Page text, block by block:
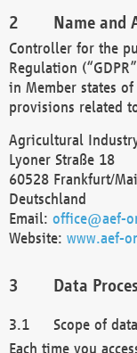
Name and
Controller for the
Regulation
in Member states
provisions related
Agricultural
Lyoner Straße 18
60528 Frankfurt/
Deutschland
Email: office@aef-
Website: www.aef-
Data
Scope of
Each time you